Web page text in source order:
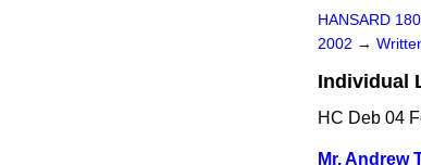
HANSARD
2002 →
Individual
HC Deb 04
Mr. Andrew